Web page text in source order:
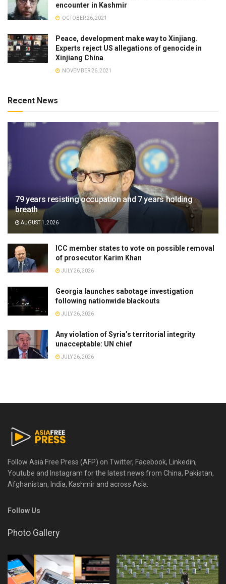
encounter in Kashmir
OCTOBER 26, 2021
Peace, development make way to Xinjiang.
Experts reject US allegations of genocide in
Xinjiang China
NOVEMBER 26, 2021
Recent News
79 years resisting occupation and 7 years holding
breath
AUGUST 1, 2026
ICC member states to vote on possible removal
of prosecutor Karim Khan
JULY 26, 2026
Georgia launches sabotage investigation
following nationwide blackouts
JULY 26, 2026
Any violation of Syria’s territorial integrity
unacceptable: UN chief
JULY 26, 2026
Follow Asia Free Press (AFP) on Twitter, Facebook, Linkedin,
Youtube and Instagram for the latest news from China, Pakistan,
Afghanistan, India, Kashmir and across Asia.
Follow Us
Photo Gallery